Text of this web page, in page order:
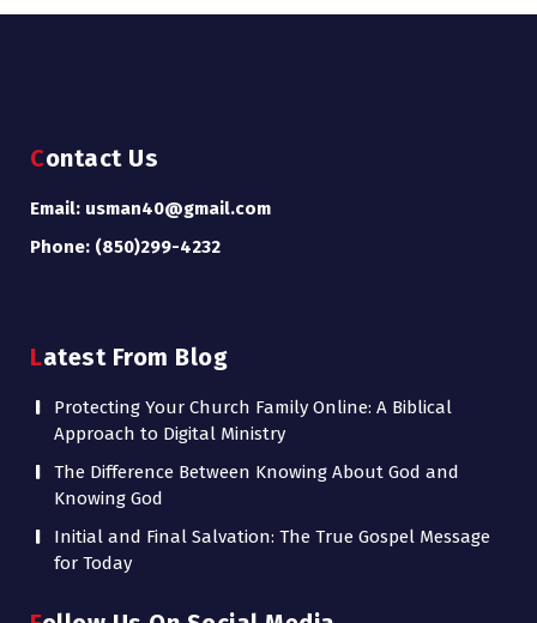
Contact Us
Email: usman40@gmail.com
Phone: (850)299-4232
Latest From Blog
Protecting Your Church Family Online: A Biblical
Approach to Digital Ministry
The Difference Between Knowing About God and
Knowing God
Initial and Final Salvation: The True Gospel Message
for Today